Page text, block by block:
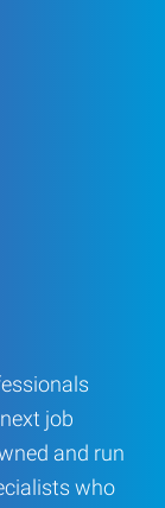
job
and run
who